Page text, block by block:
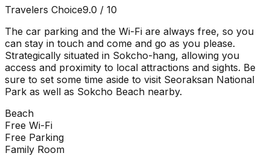
Travelers Choice9.0 / 10
The car parking and the Wi-Fi are always free, so you
can stay in touch and come and go as you please.
Strategically situated in Sokcho-hang, allowing you
access and proximity to local attractions and sights. Be
sure to set some time aside to visit Seoraksan National
Park as well as Sokcho Beach nearby.
Beach
Free Wi-Fi
Free Parking
Family Room